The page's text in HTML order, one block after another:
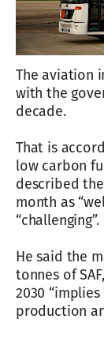
The aviation
with the
decade.
That is
low carbon
described
month as
“challenging”.
He said the
tonnes of
2030
production